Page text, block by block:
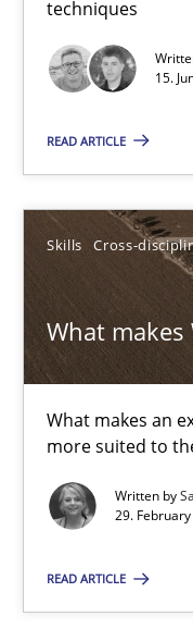
techniques
15.
READ ARTICLE
Skills Cross-
What makes
What makes an
more suited to
Written by
29.
READ ARTICLE
Eduard C. Groen
21 minutes
What makes Women